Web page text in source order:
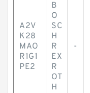
A2V
K28
MAO
R1G1
PE2
B
O
SC
H
R
EX
R
OT
H
-